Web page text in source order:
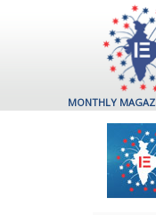
MONTHLY